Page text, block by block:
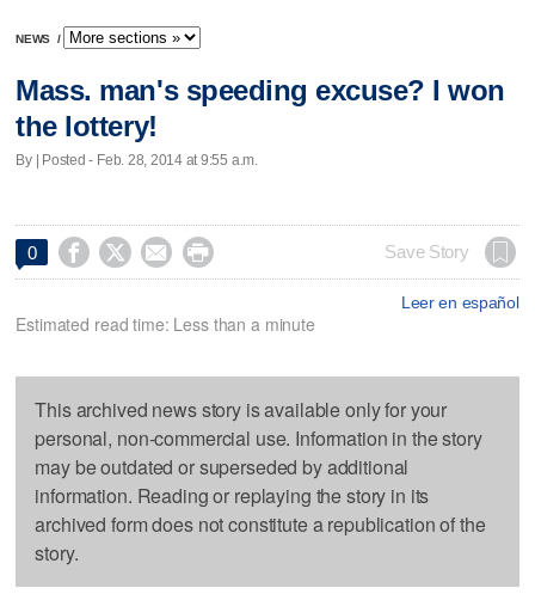
NEWS /
Mass. man's speeding excuse? I won
the lottery!
By | Posted - Feb. 28, 2014 at 9:55 a.m.
0     Save Story
Leer en español
Estimated read time: Less than a minute
This archived news story is available only for your
personal, non-commercial use. Information in the story
may be outdated or superseded by additional
information. Reading or replaying the story in its
archived form does not constitute a republication of the
story.